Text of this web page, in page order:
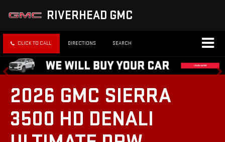
RIVERHEAD GMC
CLICK TO CALL DIRECTIONS SEARCH
2026 GMC SIERRA
3500 HD DENALI